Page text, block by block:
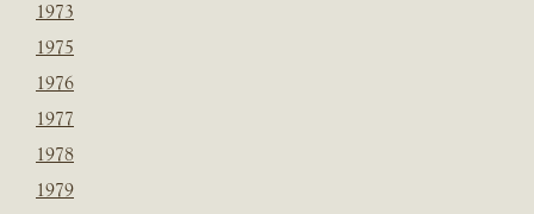
1973
1975
1976
1977
1978
1979